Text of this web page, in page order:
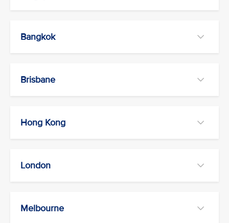
Bangkok
Brisbane
Hong Kong
London
Melbourne